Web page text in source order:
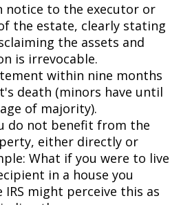
notice to the executor or
the estate, clearly stating
the assets and
is irrevocable.
within nine months
death (minors have until
of majority).
do not benefit from the
either directly or
What if you were to live
in a house you
IRS might perceive this as